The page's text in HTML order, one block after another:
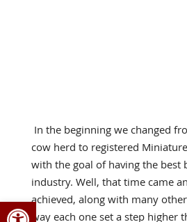
Open toolbar
In the beginning we changed
cow herd to registered
with the goal of having the best
industry. Well, that time came
achieved, along with many
way each one set a step higher